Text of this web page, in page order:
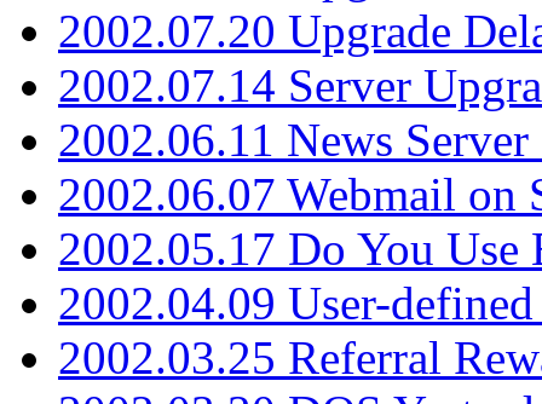
2002.07.20 Upgrade
2002.07.14 Server
2002.06.11 News Server
2002.06.07 Webmail on
2002.05.17 Do You Use
2002.04.09 User-
2002.03.25 Referral